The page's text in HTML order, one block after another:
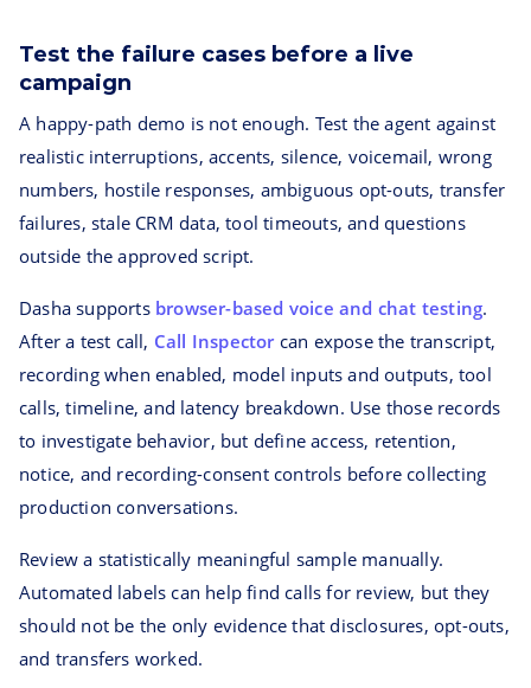
Test the failure cases before a live
campaign
A happy-path demo is not enough. Test the agent against
realistic interruptions, accents, silence, voicemail, wrong
numbers, hostile responses, ambiguous opt-outs, transfer
failures, stale CRM data, tool timeouts, and questions
outside the approved script.
Dasha supports browser-based voice and chat testing.
After a test call, Call Inspectorcan expose the transcript,
recording when enabled, model inputs and outputs, tool
calls, timeline, and latency breakdown. Use those records
to investigate behavior, but define access, retention,
notice, and recording-consent controls before collecting
production conversations.
Review a statistically meaningful sample manually.
Automated labels can help find calls for review, but they
should not be the only evidence that disclosures, opt-outs,
and transfers worked.